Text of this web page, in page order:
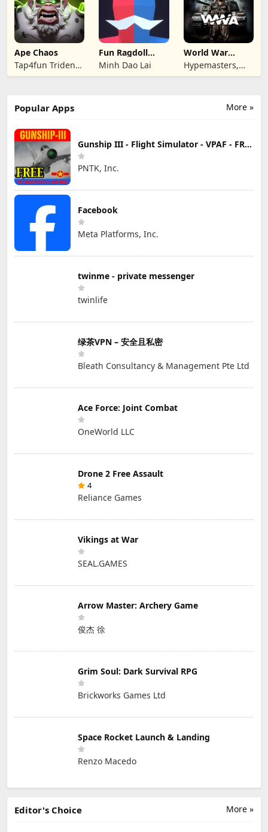
Ape Chaos
Tap4fun Trident
Limited
Fun Ragdoll
Battle Simulator
Minh Dao Lai
World War
Armies: WW2
PvP RTS
Hypemasters,
Inc.
More »
Popular Apps
Gunship III - Flight Simulator - VPAF - FREE
PNTK, Inc.
Facebook
Meta Platforms, Inc.
twinme - private messenger
twinlife
绿茶VPN – 安全且私密
Bleath Consultancy & Management Pte Ltd
Ace Force: Joint Combat
OneWorld LLC
Drone 2 Free Assault
4
Reliance Games
Vikings at War
SEAL.GAMES
Arrow Master: Archery Game
俊杰 徐
Grim Soul: Dark Survival RPG
Brickworks Games Ltd
Space Rocket Launch & Landing
Renzo Macedo
More »
Editor's Choice